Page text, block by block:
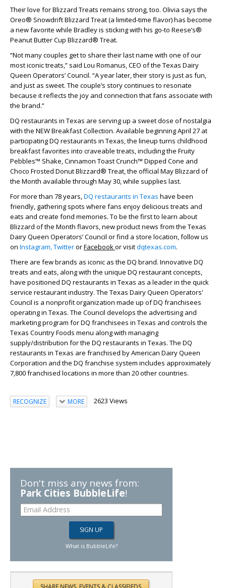
Their love for Blizzard Treats remains strong, too. Olivia says the
Oreo® Snowdrift Blizzard Treat (a limited-time flavor) has become
a new favorite while Bradley is sticking with his go-to Reese’s®
Peanut Butter Cup Blizzard® Treat.
“Not many couples get to share their last name with one of our
most iconic treats,” said Lou Romanus, CEO of the Texas Dairy
Queen Operators’ Council. “A year later, their story is just as fun,
and just as sweet. The couple’s story continues to resonate
because it reflects the joy and connection that fans associate with
the brand.”
DQ restaurants in Texas are serving up a sweet dose of nostalgia
with the NEW Breakfast Collection. Available beginning April 27 at
participating DQ restaurants in Texas, the lineup turns childhood
breakfast favorites into craveable treats, including the Fruity
Pebbles™ Shake, Cinnamon Toast Crunch™ Dipped Cone and
Choco Frosted Donut Blizzard® Treat, the official May Blizzard of
the Month available through May 30, while supplies last.
For more than 78 years,DQ restaurants in Texas have been
friendly, gathering spots where fans enjoy delicious treats and
eats and create fond memories. To be the first to learn about
Blizzard of the Month flavors, new product news from the Texas
Dairy Queen Operators’ Council or find a store location, follow us
on Instagram,TwitterorFacebookor visitdqtexas.com.
There are few brands as iconic as the DQ brand. Innovative DQ
treats and eats, along with the unique DQ restaurant concepts,
have positioned DQ restaurants in Texas as a leader in the quick
service restaurant industry. The Texas Dairy Queen Operators'
Council is a nonprofit organization made up of DQ franchisees
operating in Texas. The Council develops the advertising and
marketing program for DQ franchisees in Texas and controls the
Texas Country Foods menu along with managing
supply/distribution for the DQ restaurants in Texas. The DQ
restaurants in Texas are franchised by American Dairy Queen
Corporation and the DQ franchise system includes approximately
7,800 franchised locations in more than 20 other countries.
RECOGNIZE MORE 2623 Views
Don't miss any news from:
Park Cities BubbleLife!
What is BubbleLife?